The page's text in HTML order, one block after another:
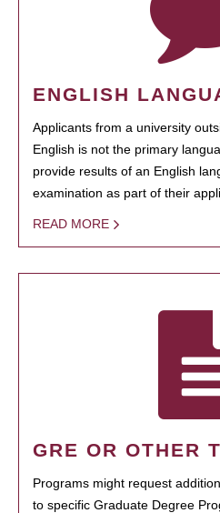
ENGLISH
Applicants from a university
English is not the primary
provide results of an English
examination as part of their
READ MORE
GRE OR OTHER
Programs might request
to specific Graduate Degree